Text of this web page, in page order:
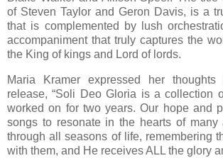
of Steven Taylor and Geron Davis, is a
that is complemented by lush
accompaniment that truly captures the
the King of kings and Lord of lords.
Maria Kramer expressed her
release, “Soli Deo Gloria is a collection
worked on for two years. Our hope and
songs to resonate in the hearts of many
through all seasons of life, remembering
with them, and He receives ALL the glory